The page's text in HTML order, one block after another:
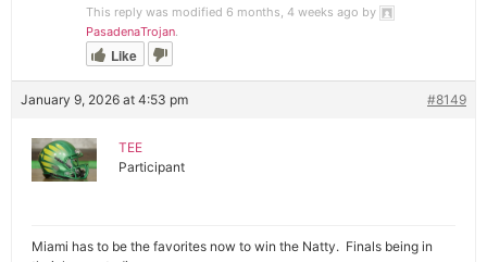
This reply was modified 6 months, 4 weeks ago by
PasadenaTrojan.
Like
January 9, 2026 at 4:53 pm #8149
TEE
Participant
Miami has to be the favorites now to win the Natty. Finals being in